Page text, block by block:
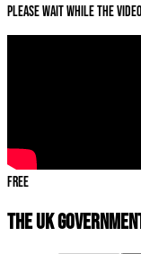
Please wait while the
Free
The UK